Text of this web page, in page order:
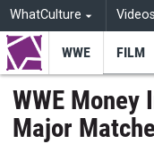
WhatCulture Videos
WWE FILM
WWE Money
Major